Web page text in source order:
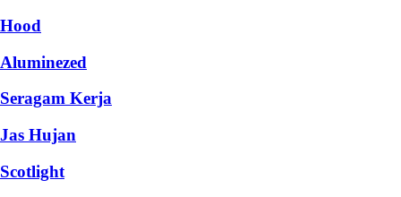
Hood
Aluminezed
Seragam Kerja
Jas Hujan
Scotlight